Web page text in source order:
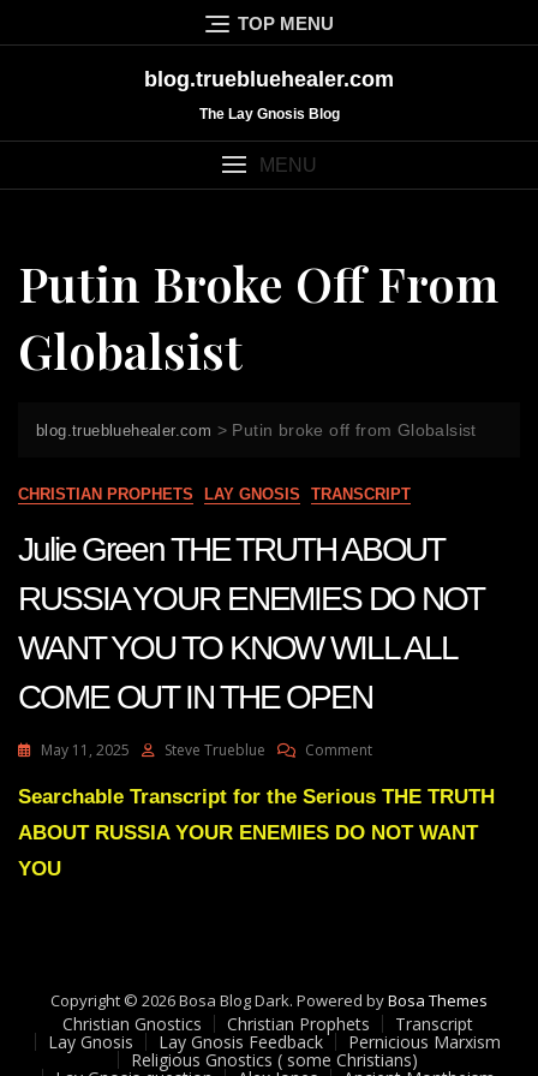
to
TOP MENU
blog.truebluehealer.com
The Lay Gnosis Blog
MENU
Putin Broke Off From
Globalsist
blog.truebluehealer.com > Putin broke off from Globalsist
CHRISTIAN PROPHETS LAY GNOSIS TRANSCRIPT
Julie Green THE TRUTH ABOUT
RUSSIA YOUR ENEMIES DO NOT
WANT YOU TO KNOW WILL ALL
COME OUT IN THE OPEN
May 11, 2025 Steve Trueblue CommentOn
Green
TRUTH
WANT
YOU
TO
KNOW
Searchable Transcript for the Serious THE TRUTH
ABOUT RUSSIA YOUR ENEMIES DO NOT WANT
YOU
Copyright © 2026 Bosa Blog Dark. Powered byBosa Themes
Christian Gnostics Christian Prophets Transcript
Lay Gnosis Lay Gnosis Feedback Pernicious Marxism
Religious Gnostics ( some Christians)